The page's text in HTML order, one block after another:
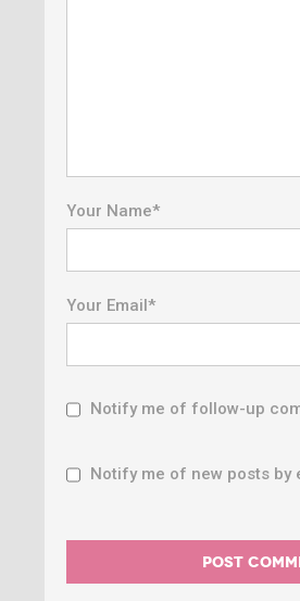
Your Name*
Your Email*
Notify me of follow-up
Notify me of new posts by